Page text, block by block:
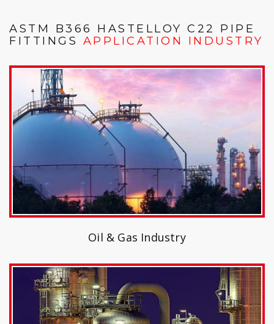
ASTM B366 HASTELLOY C22 PIPE
FITTINGS APPLICATION INDUSTRY
Oil & Gas Industry